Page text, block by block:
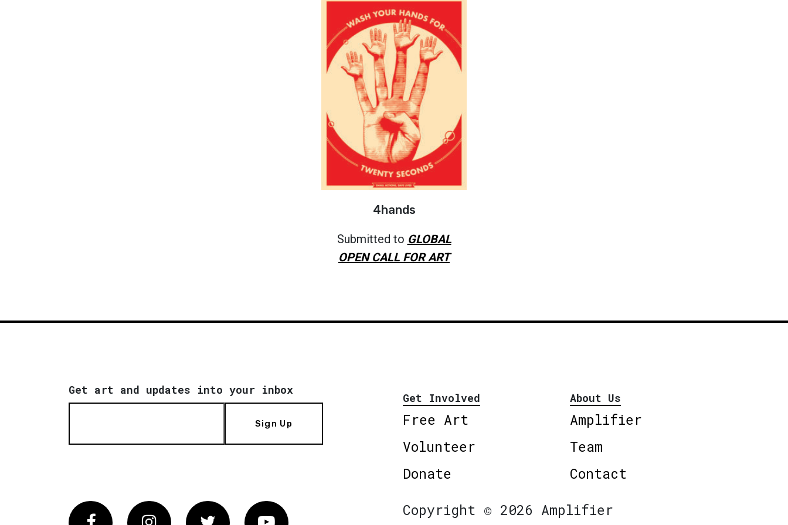
4hands
Submitted to GLOBAL
OPEN CALL FOR ART
Get art and updates into your inbox
Sign Up
Get Involved
Free Art
Volunteer
Donate
About Us
Amplifier
Team
Contact
FacebookInstagram Twitter Vimeo
Copyright © 2026 Amplifier